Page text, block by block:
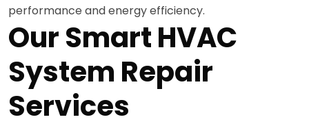
performance and energy efficiency.
Our Smart HVAC
System Repair
Services